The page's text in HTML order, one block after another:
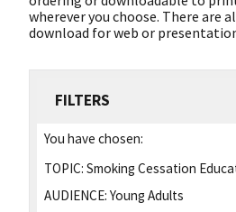
wherever you choose. There are
download for web or
FILTERS
You have chosen:
TOPIC: Smoking Cessation
AUDIENCE: Young Adults